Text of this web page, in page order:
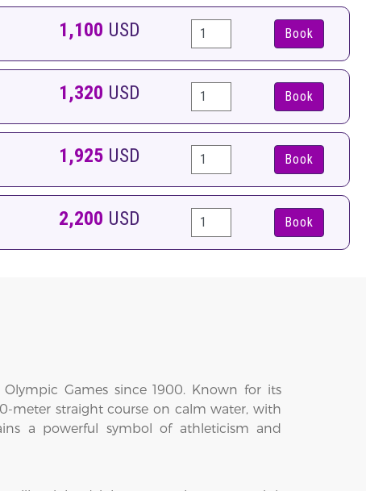
1,100 USD Book
1,320 USD Book
1,925 USD Book
2,200 USD Book
Games since 1900. Known for its
meter straight course on calm water, with
a powerful symbol of athleticism and